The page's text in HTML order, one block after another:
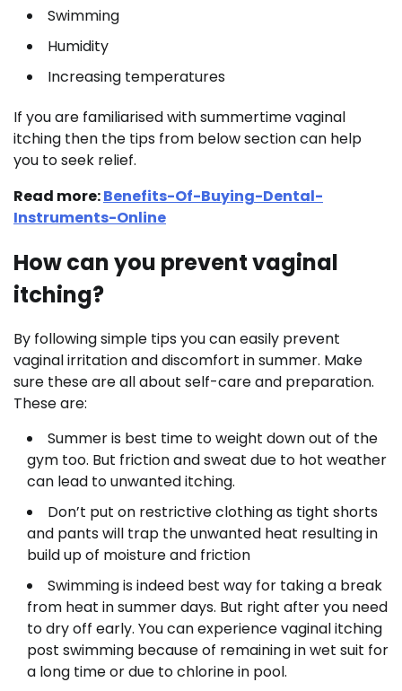
Swimming
Humidity
Increasing temperatures
If you are familiarised with summertime vaginal
itching then the tips from below section can help
you to seek relief.
Read more:Benefits-Of-Buying-Dental-
Instruments-Online
How can you prevent vaginal
itching?
By following simple tips you can easily prevent
vaginal irritation and discomfort in summer. Make
sure these are all about self-care and preparation.
These are:
Summer is best time to weight down out of the
gym too. But friction and sweat due to hot weather
can lead to unwanted itching.
Don’t put on restrictive clothing as tight shorts
and pants will trap the unwanted heat resulting in
build up of moisture and friction
Swimming is indeed best way for taking a break
from heat in summer days. But right after you need
to dry off early. You can experience vaginal itching
post swimming because of remaining in wet suit for
a long time or due to chlorine in pool.